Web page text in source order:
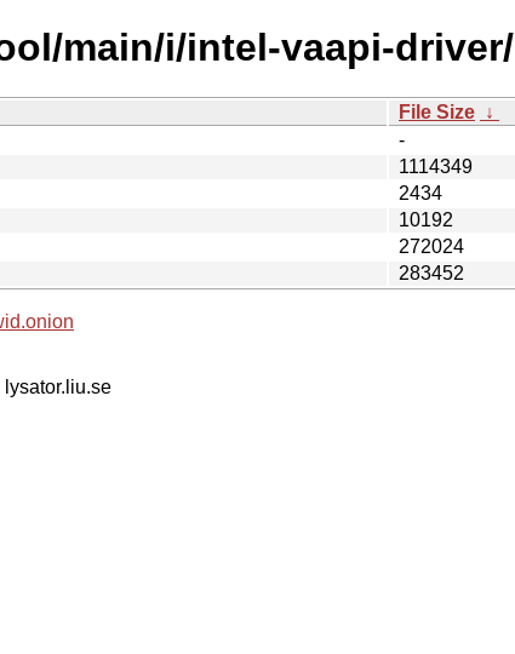
main/i/intel-vaapi-driver/
File Size ↓
-
1114349
2434
10192
272024
283452